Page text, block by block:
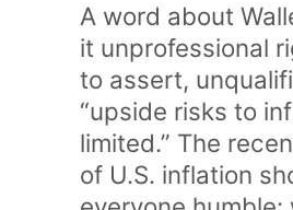
A word about
it unprofessional
to assert,
“upside risks to
limited.” The
of U.S. inflation